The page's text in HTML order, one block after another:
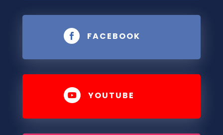
 FACEBOOK
 YOUTUBE